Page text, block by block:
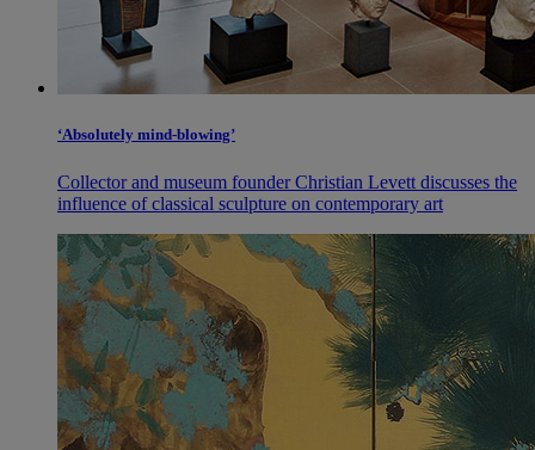
‘Absolutely mind-blowing’
Collector and museum founder Christian Levett discusses the
influence of classical sculpture on contemporary art